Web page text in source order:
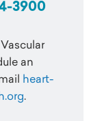
3900
an
heart-
.